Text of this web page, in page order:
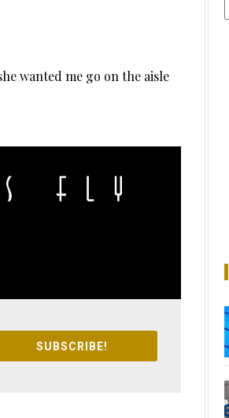
wanted me go on the aisle
SUBSCRIBE!